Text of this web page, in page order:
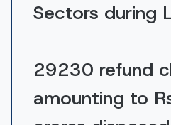
Sectors during
29230 refund
amounting to